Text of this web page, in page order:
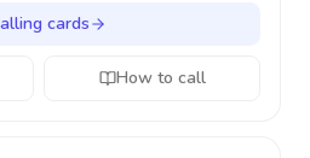
cards
How to call